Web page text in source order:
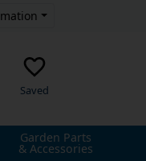
Saved
Garden Parts
& Accessories